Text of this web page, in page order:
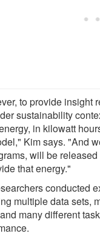
to provide insight
sustainability
in kilowatt
Kim says. "And
will be
that energy."
conducted
multiple data sets,
many different